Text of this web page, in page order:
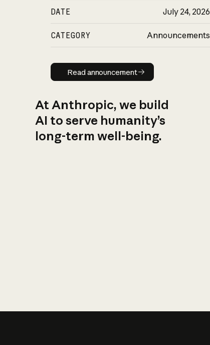
DATE July 24, 2026
CATEGORY Announcements
Read announcement
Read announcement
At Anthropic, we build
AI to serve humanity’s
long-term well-being.